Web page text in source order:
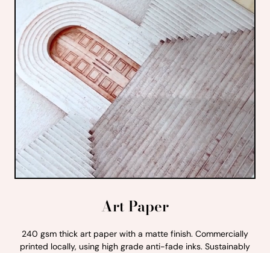
Art Paper
240 gsm thick art paper with a matte finish. Commercially
printed locally, using high grade anti-fade inks. Sustainably